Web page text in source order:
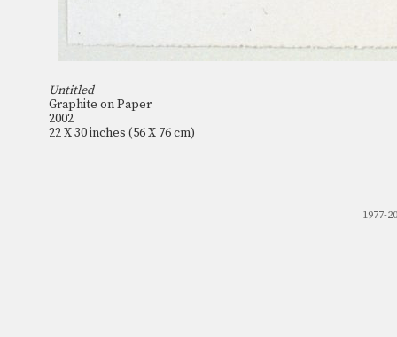
Untitled
Graphite on Paper
2002
22 X 30 inches (56 X 76 cm)
1977-